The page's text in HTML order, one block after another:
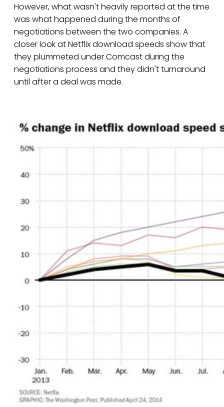
However, what wasn't heavily reported at the time
was what happened during the months of
negotiations between the two companies. A
closer look at Netflix download speeds show that
they plummeted under Comcast during the
negotiations process and they didn't turnaround
until after a deal was made.